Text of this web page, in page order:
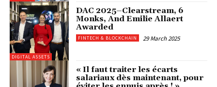
DIGITAL ASSETS
DAC 2025–Clearstream, 6
Monks, And Emilie Allaert
Awarded
FINTECH & BLOCKCHAIN 29 March 2025
« Il faut traiter les écarts
salariaux dès maintenant, pour